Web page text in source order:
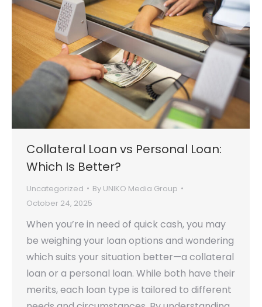
Collateral Loan vs Personal Loan:
Which Is Better?
Uncategorized By UNIKO Media Group
October 24, 2025
When you’re in need of quick cash, you may
be weighing your loan options and wondering
which suits your situation better—a collateral
loan or a personal loan. While both have their
merits, each loan type is tailored to different